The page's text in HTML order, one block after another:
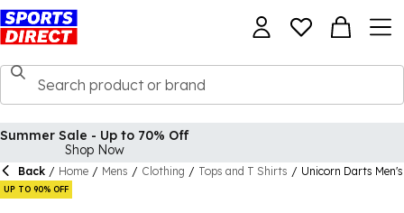
Summer Sale - Up to 70% Off
Shop Now
Back / Home / Mens / Clothing / Tops and T Shirts / Unicorn Darts
UP TO 90% OFF